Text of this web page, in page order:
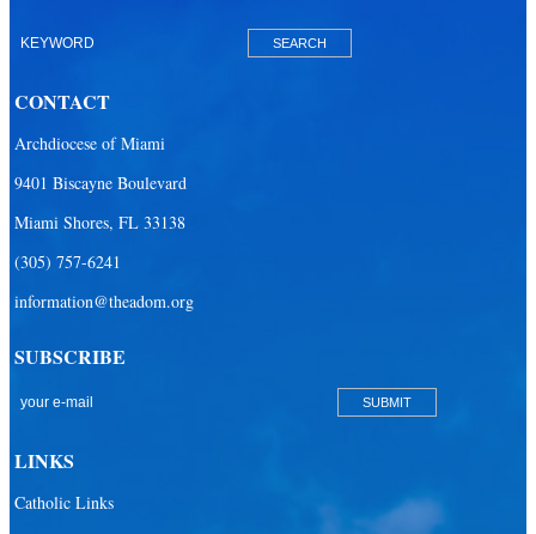
Our Lady of Lourdes Academy
Our Lady Of The Holy Rosary - St. Richard School (North Campus)
Our Lady Of The Holy Rosary - St. Richard School (South Campus)
Our Lady of the Lakes Catholic School
St. Agnes Catholic Academy
CONTACT
Archdiocese of Miami
9401 Biscayne Boulevard
Miami Shores, FL 33138
(305) 757-6241
information@theadom.org
SUBSCRIBE
LINKS
Catholic Links